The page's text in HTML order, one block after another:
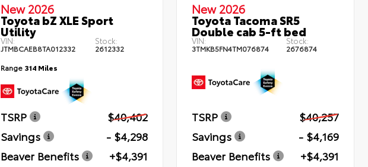
New 2026
Toyota bZ XLE Sport
Utility
VIN:
JTMBCAEB8TA012332
Stock:
2612332
Range 314 Miles
TSRP
$40,402
Savings
- $4,298
Beaver Benefits
+$4,391
New 2026
Toyota Tacoma SR5
Double cab 5-ft bed
VIN:
3TMKB5FN4TM076874
Stock:
2676874
TSRP
$40,257
Savings
- $4,169
Beaver Benefits
+$4,391